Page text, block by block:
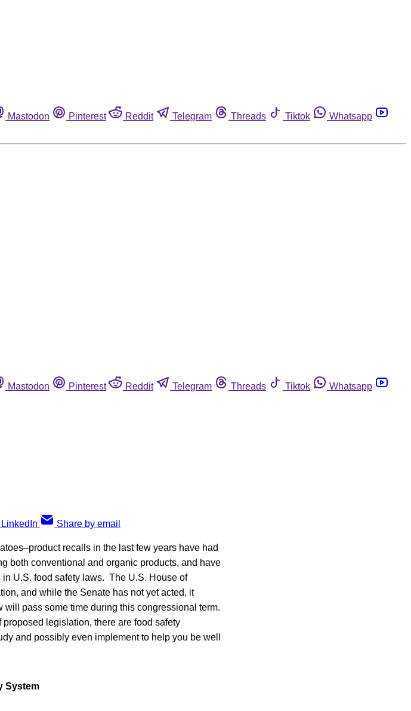
Mastodon Pinterest Reddit Telegram Threads Tiktok
Whatsapp
Mastodon Pinterest Reddit Telegram Threads Tiktok
Whatsapp
Share by email
recalls in the last few years have had
both conventional and organic products, and have
U.S. food safety laws. The U.S. House of
and while the Senate has not yet acted, it
pass some time during this congressional term.
legislation, there are food safety
and possibly even implement to help you be well
System